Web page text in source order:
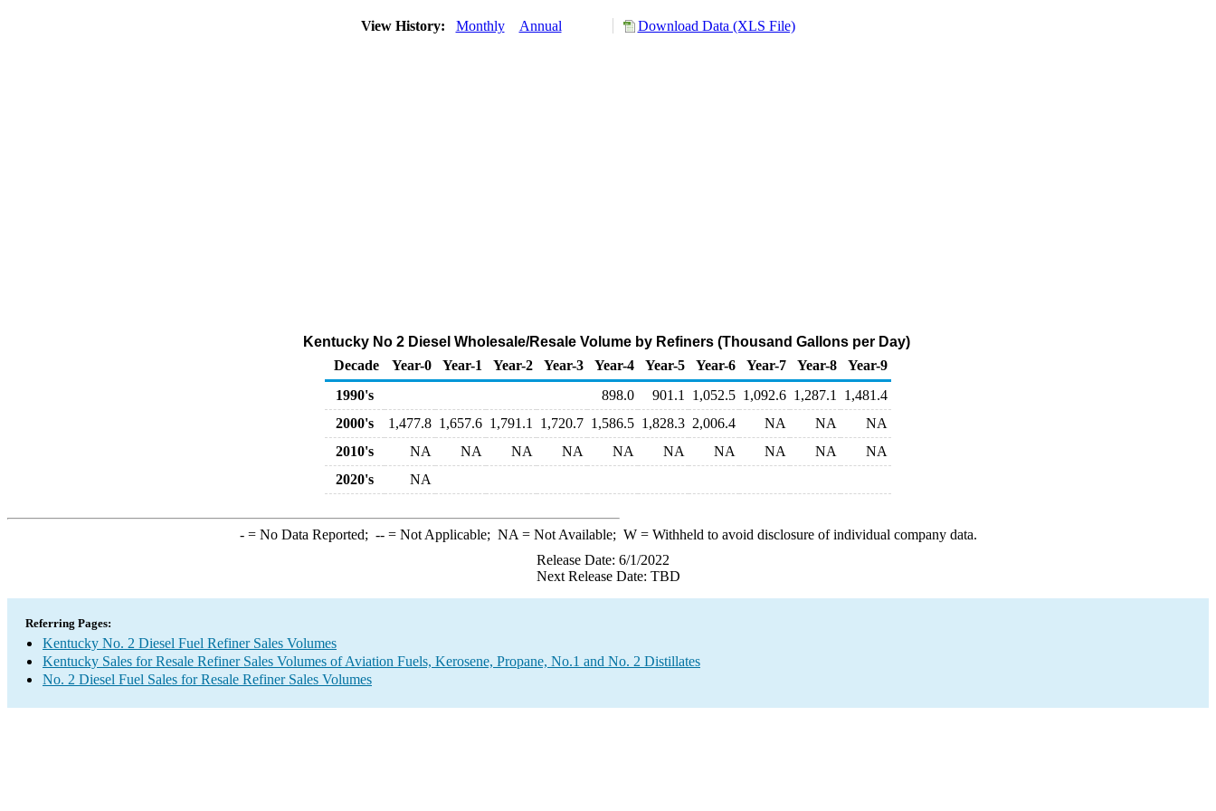
View History: Monthly Annual Download Data (XLS File)
Kentucky No 2 Diesel Wholesale/Resale Volume by Refiners (Thousand Gallons per Day)
Decade
Year-0 Year-1 Year-2 Year-3 Year-4 Year-5 Year-6 Year-7 Year-8
Year-9
1990's
898.0 901.1 1,052.5 1,092.6 1,287.1
1,481.4
2000's
1,477.8 1,657.6 1,791.1 1,720.7 1,586.5 1,828.3 2,006.4 NA NA
NA
2010's
NA NA NA NA NA NA NA NA NA
NA
2020's
NA
-= No Data Reported; --= Not Applicable; NA = Not Available; W= Withheld to avoid disclosure of individual company data.
Release Date: 6/1/2022
Next Release Date: TBD
Referring Pages:
Kentucky No. 2 Diesel Fuel Refiner Sales Volumes
Kentucky Sales for Resale Refiner Sales Volumes of Aviation Fuels, Kerosene, Propane, No.1 and No. 2 Distillates
No. 2 Diesel Fuel Sales for Resale Refiner Sales Volumes